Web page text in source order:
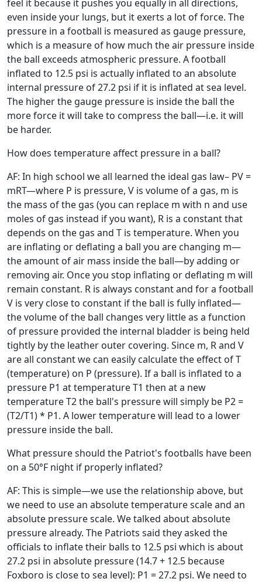
feel it because it pushes you equally in all directions,
even inside your lungs, but it exerts a lot of force. The
pressure in a football is measured as gauge pressure,
which is a measure of how much the air pressure inside
the ball exceeds atmospheric pressure. A football
inflated to 12.5 psi is actually inflated to an absolute
internal pressure of 27.2 psi if it is inflated at sea level.
The higher the gauge pressure is inside the ball the
more force it will take to compress the ball—i.e. it will
be harder.
How does temperature affect pressure in a ball?
AF: In high school we all learned the ideal gas law– PV =
mRT—where P is pressure, V is volume of a gas, m is
the mass of the gas (you can replace m with n and use
moles of gas instead if you want), R is a constant that
depends on the gas and T is temperature. When you
are inflating or deflating a ball you are changing m—
the amount of air mass inside the ball—by adding or
removing air. Once you stop inflating or deflating m will
remain constant. R is always constant and for a football
V is very close to constant if the ball is fully inflated—
the volume of the ball changes very little as a function
of pressure provided the internal bladder is being held
tightly by the leather outer covering. Since m, R and V
are all constant we can easily calculate the effect of T
(temperature) on P (pressure). If a ball is inflated to a
pressure P1 at temperature T1 then at a new
temperature T2 the ball's pressure will simply be P2 =
(T2/T1) * P1. A lower temperature will lead to a lower
pressure inside the ball.
What pressure should the Patriot's footballs have been
on a 50°F night if properly inflated?
AF: This is simple—we use the relationship above, but
we need to use an absolute temperature scale and an
absolute pressure scale. We talked about absolute
pressure already. The Patriots said they asked the
officials to inflate their balls to 12.5 psi which is about
27.2 psi in absolute pressure (14.7 + 12.5 because
Foxboro is close to sea level): P1 = 27.2 psi. We need to